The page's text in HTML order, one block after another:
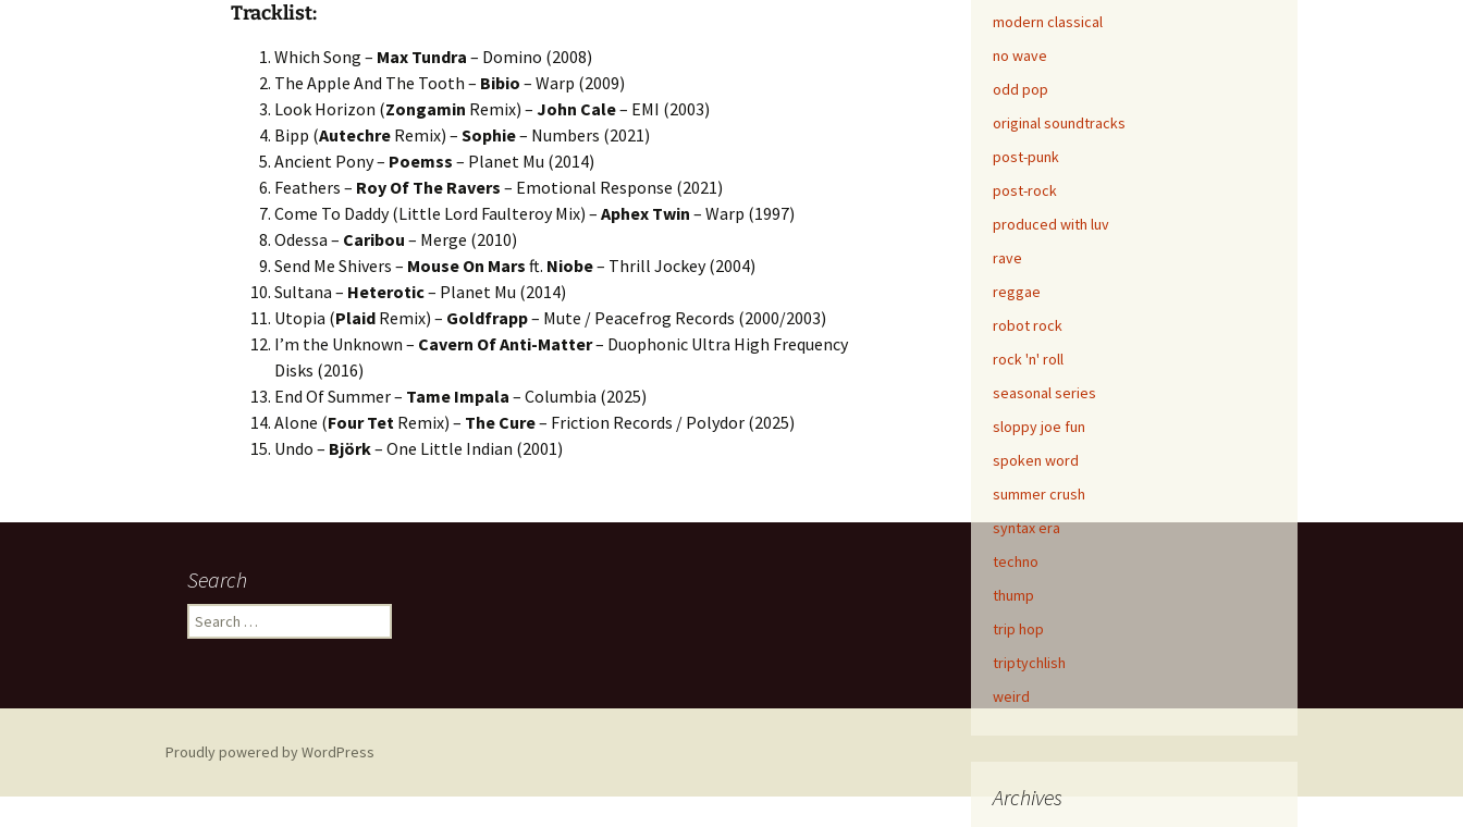
Tracklist:
Which Song – Max Tundra – Domino (2008)
The Apple And The Tooth – Bibio – Warp (2009)
Look Horizon (Zongamin Remix) – John Cale– EMI (2003)
Bipp (Autechre Remix) – Sophie– Numbers (2021)
Ancient Pony – Poemss – Planet Mu (2014)
Feathers – Roy Of The Ravers – Emotional Response (2021)
Come To Daddy (Little Lord Faulteroy Mix) – Aphex Twin – Warp (1997)
Odessa – Caribou – Merge (2010)
Send Me Shivers – Mouse On Mars ft. Niobe– Thrill Jockey (2004)
Sultana – Heterotic– Planet Mu (2014)
Utopia (Plaid Remix) – Goldfrapp– Mute / Peacefrog Records (2000/2003)
I’m the Unknown – Cavern Of Anti-Matter– Duophonic Ultra High Frequency
Disks (2016)
End Of Summer – Tame Impala – Columbia (2025)
Alone (Four Tet Remix) – The Cure– Friction Records / Polydor (2025)
Undo – Björk– One Little Indian (2001)
modern classical
no wave
odd pop
original soundtracks
post-punk
post-rock
produced with luv
rave
reggae
robot rock
rock 'n' roll
seasonal series
sloppy joe fun
spoken word
summer crush
syntax era
techno
thump
trip hop
triptychlish
weird
Archives
Search
Search
for:
Proudly powered by WordPress